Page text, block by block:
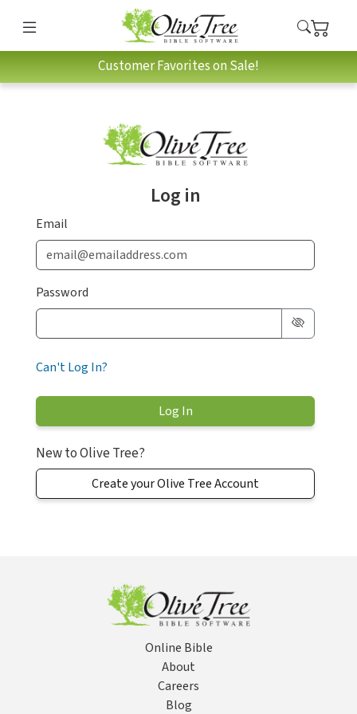
Customer Favorites on Sale!
Log in
Email
Password
Can't Log In?
New to Olive Tree?
Create your Olive Tree Account
Online Bible
About
Careers
Blog